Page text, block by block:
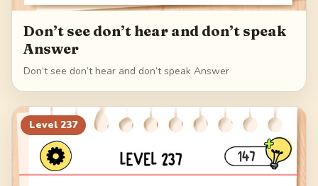
Don’t see don’t hear and don’t speak
Answer
Don’t see don’t hear and don’t speak Answer
Level 237